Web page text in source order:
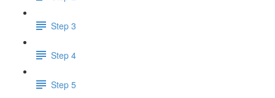
Step 3
Step 4
Step 5